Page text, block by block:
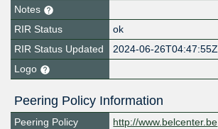
Notes
RIR Status
ok
RIR Status Updated
2024-06-26T04:47:55Z
Logo
Peering Policy Information
Peering Policy
http://www.belcenter.be